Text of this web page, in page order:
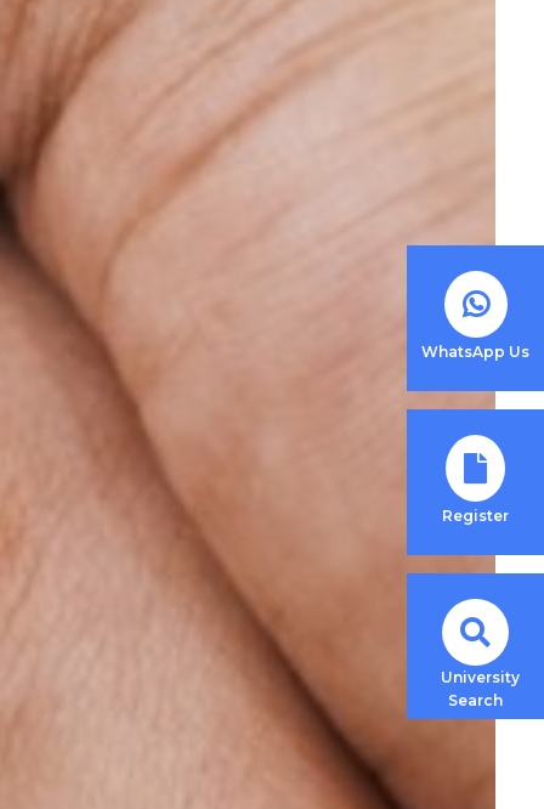
WhatsApp Us
Register
University
Search